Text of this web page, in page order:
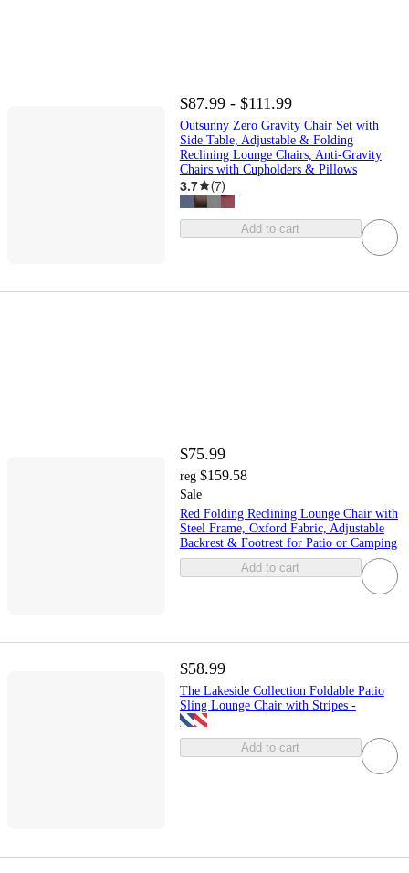
$87.99 - $111.99
Outsunny Zero Gravity Chair Set with
Side Table, Adjustable & Folding
Reclining Lounge Chairs, Anti-Gravity
Chairs with Cupholders & Pillows
3.7 (7)
Add to cart
$75.99
reg $159.58
Sale
Red Folding Reclining Lounge Chair with
Steel Frame, Oxford Fabric, Adjustable
Backrest & Footrest for Patio or Camping
Add to cart
$58.99
The Lakeside Collection Foldable Patio
Sling Lounge Chair with Stripes -
Add to cart